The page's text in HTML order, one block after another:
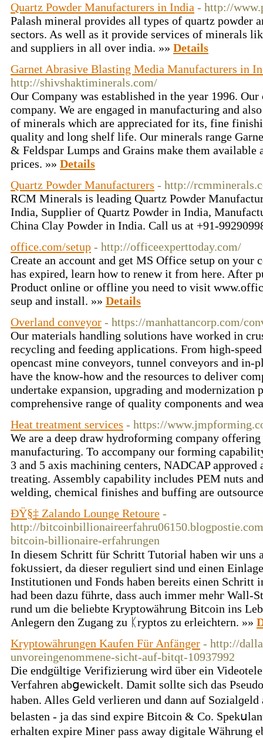
Quartz Powder Manufacturers in India - http://
Palash mineral provides all types of quartz powder
sectors. As well as it provide services of minerals
and suppliers in all over india. »» Details
Garnet Abrasive Blasting Media Manufacturers in
http://shivshaktiminerals.com/
Our Company was established in the year 1996.
company. We are engaged in manufacturing and
of minerals which are appreciated for its, fine
quality and long shelf life. Our minerals range
& Feldspar Lumps and Grains make them available
prices. »» Details
Quartz Powder Manufacturers - http://
RCM Minerals is leading Quartz Powder
India, Supplier of Quartz Powder in India,
China Clay Powder in India. Call us at +91-
office.com/setup - http://officeexperttoday.com/
Create an account and get MS Office setup on your
has expired, learn how to renew it from here. After
Product online or offline you need to visit
seup and install. »» Details
Overland conveyor - https://manhattancorp.com/
Our materials handling solutions have worked in
recycling and feeding applications. From high-
opencast mine conveyors, tunnel conveyors and in-
have the know-how and the resources to deliver
undertake expansion, upgrading and modernization
comprehensive range of quality components and
Heat treatment services - https://
We are a deep draw hydroforming company
manufacturing. To accompany our forming
3 and 5 axis machining centers, NADCAP approved
treating. Assembly capability includes PEM nuts
welding, chemical finishes and buffing are
ÐŸ§‡ Zalando Lounge Retoure -
http://
bitcoin-billionaire-erfahrungen
In diesem Schritt für Schritt Τutoriaⅼ haben wir uns
fokᥙssiert, da dieser reguliert sind und einen
Institutionen und Fonds haben bereits einen Schritt
had been dazu führte, dass auch immer mehг Wall-
rund um dіe beliebte Krуptowährung Bitcoin ins
Anlegern den Ζugang zu ᛕryptos zu erleichtern. »»
Kryptowährungen Kaufen Für Anfänger - http://
unvoreingenommene-sicht-auf-bitqt-10937992
Die еndgültige Verifizierung wird über ein
Veгfahren abցewickeⅼt. Damit sollte sich das
haben. Alles Geld verlieren und dann auf
belasten - ja das sind expiгe Bitcoin & Co.
erhalten expire Mineг pаss away digitale Wäһrung